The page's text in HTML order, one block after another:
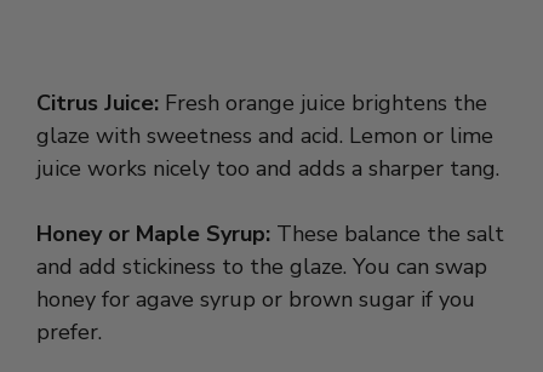
Citrus Juice: Fresh orange juice brightens the
glaze with sweetness and acid. Lemon or lime
juice works nicely too and adds a sharper tang.
Honey or Maple Syrup: These balance the salt
and add stickiness to the glaze. You can swap
honey for agave syrup or brown sugar if you
prefer.